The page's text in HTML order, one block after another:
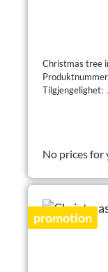
Christmas tree
Tilgjengelighet:
No prices for
promotion